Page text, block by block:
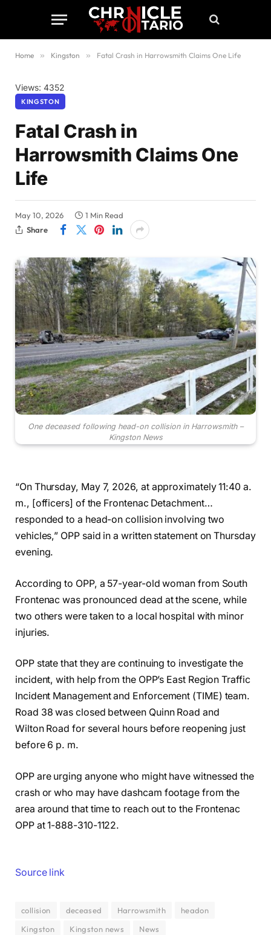
Home » Kingston » Fatal Crash in Harrowsmith Claims One Life
Views: 4352
KINGSTON
Fatal Crash in
Harrowsmith Claims One
Life
May 10, 2026
1 Min Read
Share
One deceased following head-on collision in Harrowsmith –
Kingston News
“On Thursday, May 7, 2026, at approximately 11:40 a.
m., [officers] of the Frontenac Detachment…
responded to a head-on collision involving two
vehicles,” OPP said in a written statement on Thursday
evening.
According to OPP, a 57-year-old woman from South
Frontenac was pronounced dead at the scene, while
two others were taken to a local hospital with minor
injuries.
OPP state that they are continuing to investigate the
incident, with help from the OPP’s East Region Traffic
Incident Management and Enforcement (TIME) team.
Road 38 was closed between Quinn Road and
Wilton Road for several hours before reopening just
before 6 p. m.
OPP are urging anyone who might have witnessed the
crash or who may have dashcam footage from the
area around that time to reach out to the Frontenac
OPP at 1-888-310-1122.
Source link
collision deceased Harrowsmith
headon
Kingston
Kingston news News